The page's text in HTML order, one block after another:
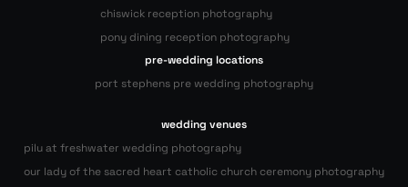
chiswick reception photography
pony dining reception photography
pre-wedding locations
port stephens pre wedding photography
wedding venues
pilu at freshwater wedding photography
our lady of the sacred heart catholic church ceremony photography